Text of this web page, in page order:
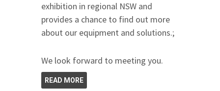
exhibition in regional NSW and
provides a chance to find out more
about our equipment and solutions.;
We look forward to meeting you.
READ MORE